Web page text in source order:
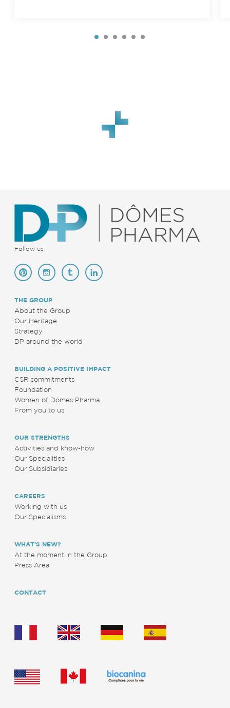
Follow us
THE GROUP
About the Group
Our Heritage
Strategy
DP around the world
BUILDING A POSITIVE IMPACT
CSR commitments
Foundation
Women of Dômes Pharma
From you to us
OUR STRENGTHS
Activities and know-how
Our Specialities
Our Subsidiaries
CAREERS
Working with us
Our Specialisms
WHAT’S NEW?
At the moment in the Group
Press Area
CONTACT